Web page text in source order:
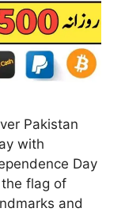
Pakistan
with
Day
flag of
and